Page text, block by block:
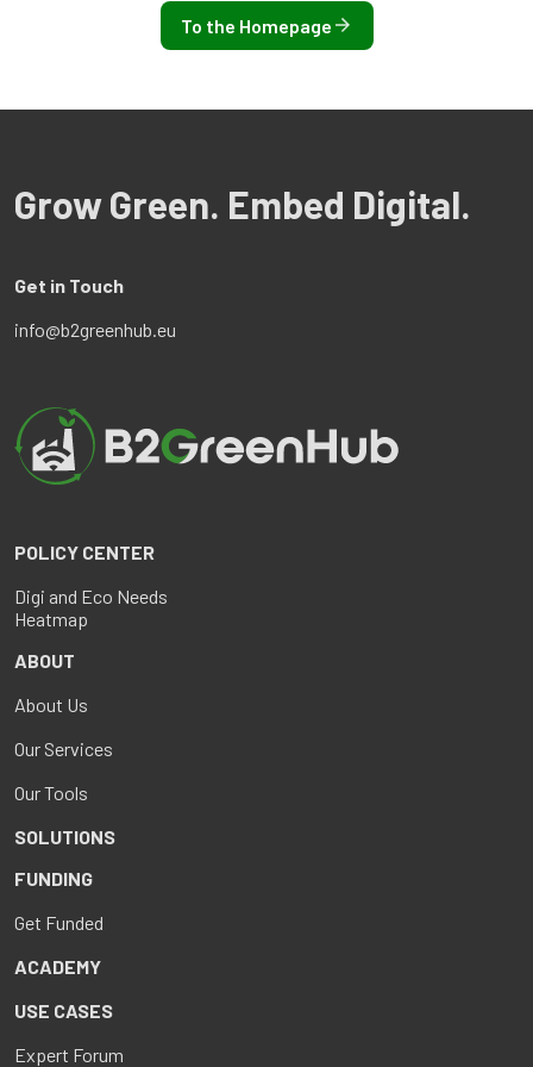
To the Homepage
Grow Green. Embed Digital.
Get in Touch
info@b2greenhub.eu
POLICY CENTER
Digi and Eco Needs
Heatmap
ABOUT
About Us
Our Services
Our Tools
SOLUTIONS
FUNDING
Get Funded
ACADEMY
USE CASES
Expert Forum